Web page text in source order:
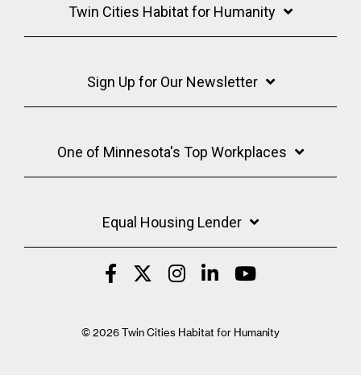
Twin Cities Habitat for Humanity
Sign Up for Our Newsletter
One of Minnesota's Top Workplaces
Equal Housing Lender
© 2026 Twin Cities Habitat for Humanity